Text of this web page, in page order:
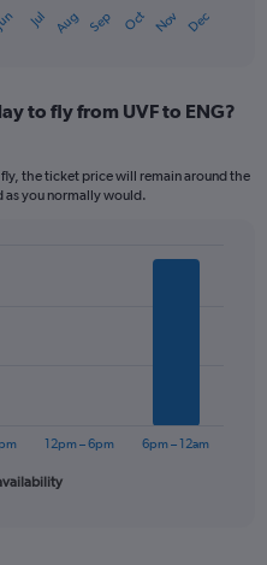
Jul Aug Sep Oct Nov Dec
to fly from UVF to ENG?
the ticket price will remain around the
as you normally would.
12pm – 6pm 6pm – 12am